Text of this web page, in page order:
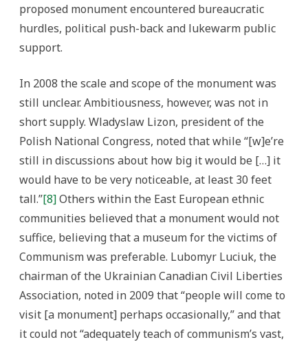
proposed monument encountered bureaucratic
hurdles, political push-back and lukewarm public
support.
In 2008 the scale and scope of the monument was
still unclear. Ambitiousness, however, was not in
short supply. Wladyslaw Lizon, president of the
Polish National Congress, noted that while “[w]e’re
still in discussions about how big it would be […] it
would have to be very noticeable, at least 30 feet
tall.”[8]Others within the East European ethnic
communities believed that a monument would not
suffice, believing that a museum for the victims of
Communism was preferable. Lubomyr Luciuk, the
chairman of the Ukrainian Canadian Civil Liberties
Association, noted in 2009 that “people will come to
visit [a monument] perhaps occasionally,” and that
it could not “adequately teach of communism’s vast,